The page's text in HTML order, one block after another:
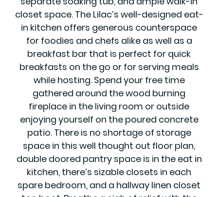
closet space. The Lilac’s well-designed eat-
in kitchen offers generous counterspace
for foodies and chefs alike as well as a
breakfast bar that is perfect for quick
breakfasts on the go or for serving meals
while hosting. Spend your free time
gathered around the wood burning
fireplace in the living room or outside
enjoying yourself on the poured concrete
patio. There is no shortage of storage
space in this well thought out floor plan,
double doored pantry space is in the eat in
kitchen, there’s sizable closets in each
spare bedroom, and a hallway linen closet